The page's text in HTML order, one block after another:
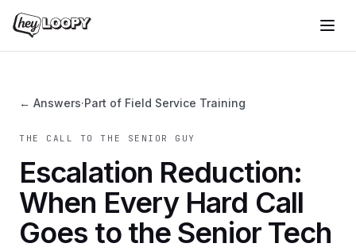
← Answers·Part of Field Service Training
THE CALL TO THE SENIOR GUY
Escalation Reduction:
When Every Hard Call
Goes to the Senior Tech